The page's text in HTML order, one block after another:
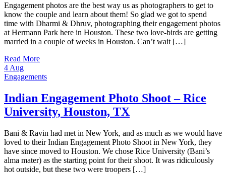
Engagement photos are the best way us as photographers to get to
know the couple and learn about them! So glad we got to spend
time with Dharmi & Dhruv, photographing their engagement photos
at Hermann Park here in Houston. These two love-birds are getting
married in a couple of weeks in Houston. Can’t wait […]
Read More
4 Aug
Engagements
Indian Engagement Photo Shoot – Rice
University, Houston, TX
Bani & Ravin had met in New York, and as much as we would have
loved to their Indian Engagement Photo Shoot in New York, they
have since moved to Houston. We chose Rice University (Bani’s
alma mater) as the starting point for their shoot. It was ridiculously
hot outside, but these two were troopers […]